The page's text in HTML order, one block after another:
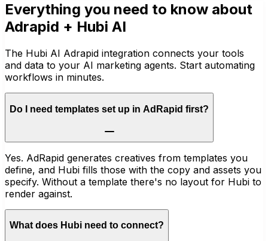
Everything you need to know about
Adrapid + Hubi AI
The Hubi AI Adrapid integration connects your tools
and data to your AI marketing agents. Start automating
workflows in minutes.
Do I need templates set up in AdRapid first?
Yes. AdRapid generates creatives from templates you
define, and Hubi fills those with the copy and assets you
specify. Without a template there's no layout for Hubi to
render against.
What does Hubi need to connect?